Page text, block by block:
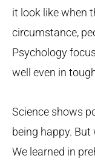
it look like when
circumstance,
Psychology
well even in
Science shows
being happy. But
We learned in